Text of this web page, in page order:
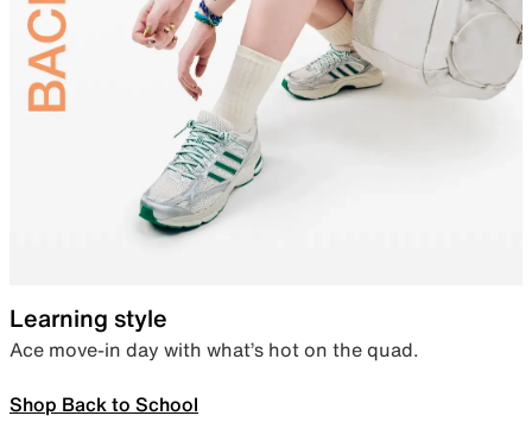
Learning style
Ace move-in day with what’s hot on the quad.
Shop Back to School